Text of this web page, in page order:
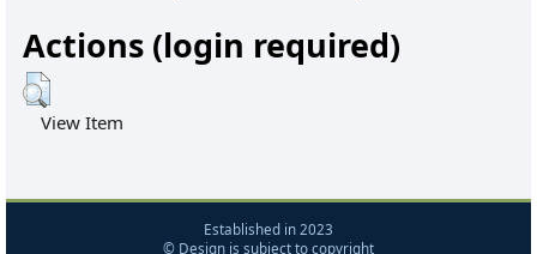
Actions (login required)
View Item
Established in 2023
© Design is subject to copyright